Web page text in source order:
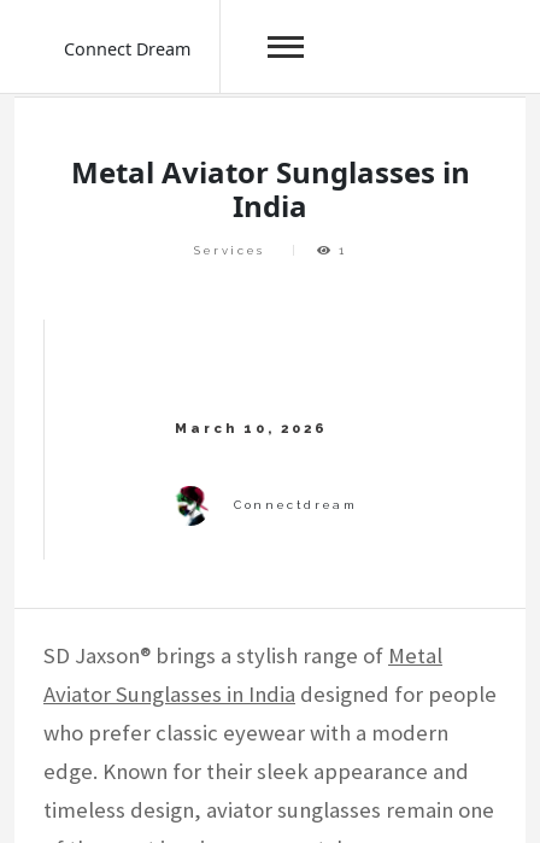
Connect Dream
Metal Aviator Sunglasses in
India
Services 1
SD Jaxson® brings a stylish range of Metal
Aviator Sunglasses in India designed for people
who prefer classic eyewear with a modern
edge. Known for their sleek appearance and
timeless design, aviator sunglasses remain one